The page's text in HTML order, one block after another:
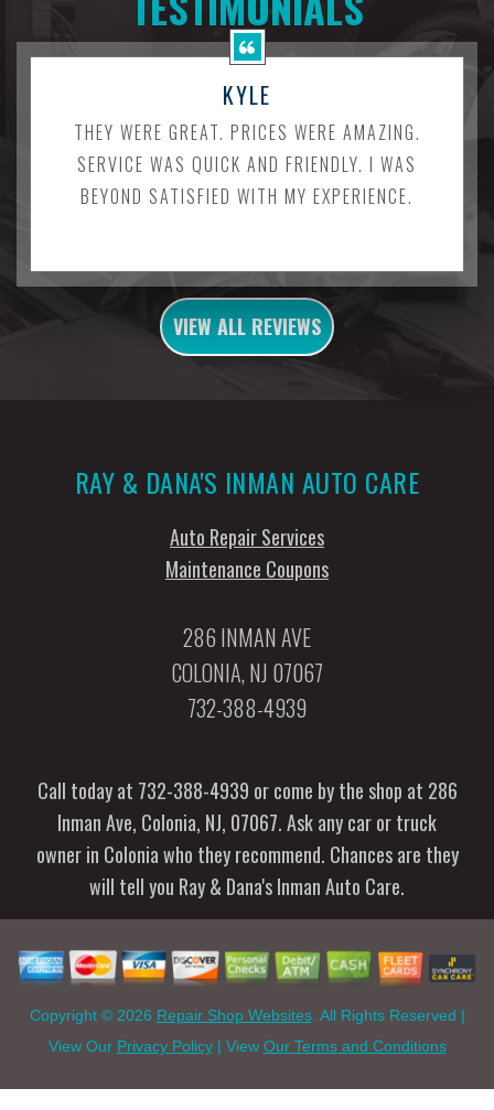
KYLE
THEY WERE GREAT. PRICES WERE AMAZING.
SERVICE WAS QUICK AND FRIENDLY. I WAS
BEYOND SATISFIED WITH MY EXPERIENCE.
VIEW ALL REVIEWS
RAY & DANA'S INMAN AUTO CARE
Auto Repair Services
Maintenance Coupons
286 INMAN AVE
COLONIA, NJ 07067
732-388-4939
Call today at 732-388-4939 or come by the shop at 286
Inman Ave, Colonia, NJ, 07067. Ask any car or truck
owner in Colonia who they recommend. Chances are they
will tell you Ray & Dana's Inman Auto Care.
Copyright © 2026 Repair Shop Websites. All Rights Reserved |
View Our Privacy Policy| View Our Terms and Conditions